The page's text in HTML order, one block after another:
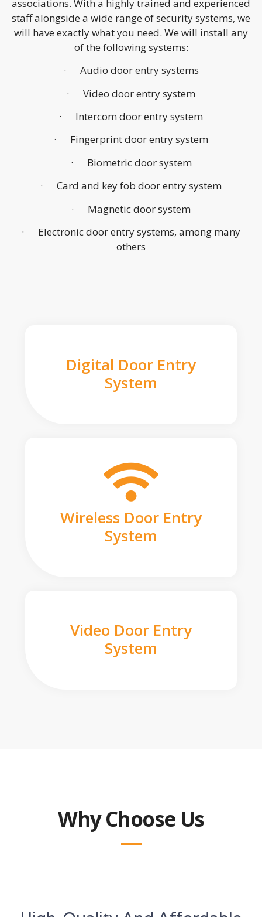
associations. With a highly trained and experienced
staff alongside a wide range of security systems, we
will have exactly what you need. We will install any
of the following systems:
· Audio door entry systems
· Video door entry system
· Intercom door entry system
· Fingerprint door entry system
· Biometric door system
· Card and key fob door entry system
· Magnetic door system
· Electronic door entry systems, among many
others
Digital Door Entry
System
Wireless Door Entry
System
Video Door Entry
System
Why Choose Us